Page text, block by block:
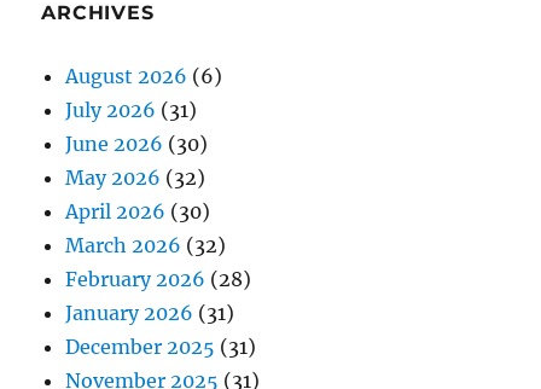
ARCHIVES
August 2026 (6)
July 2026 (31)
June 2026 (30)
May 2026 (32)
April 2026 (30)
March 2026 (32)
February 2026 (28)
January 2026 (31)
December 2025 (31)
November 2025 (31)